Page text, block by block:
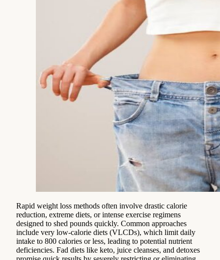
Rapid weight loss methods often involve drastic calorie
reduction, extreme diets, or intense exercise regimens
designed to shed pounds quickly. Common approaches
include very low-calorie diets (VLCDs), which limit daily
intake to 800 calories or less, leading to potential nutrient
deficiencies. Fad diets like keto, juice cleanses, and detoxes